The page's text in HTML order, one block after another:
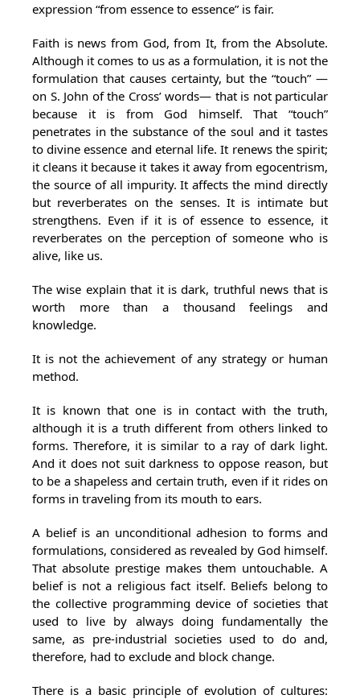
expression “from essence to essence” is fair.
Faith is news from God, from It, from the Absolute.
Although it comes to us as a formulation, it is not the
formulation that causes certainty, but the “touch” —
on S. John of the Cross’ words— that is not particular
because it is from God himself. That “touch”
penetrates in the substance of the soul and it tastes
to divine essence and eternal life. It renews the spirit;
it cleans it because it takes it away from egocentrism,
the source of all impurity. It affects the mind directly
but reverberates on the senses. It is intimate but
strengthens. Even if it is of essence to essence, it
reverberates on the perception of someone who is
alive, like us.
The wise explain that it is dark, truthful news that is
worth more than a thousand feelings and
knowledge.
It is not the achievement of any strategy or human
method.
It is known that one is in contact with the truth,
although it is a truth different from others linked to
forms. Therefore, it is similar to a ray of dark light.
And it does not suit darkness to oppose reason, but
to be a shapeless and certain truth, even if it rides on
forms in traveling from its mouth to ears.
A belief is an unconditional adhesion to forms and
formulations, considered as revealed by God himself.
That absolute prestige makes them untouchable. A
belief is not a religious fact itself. Beliefs belong to
the collective programming device of societies that
used to live by always doing fundamentally the
same, as pre-industrial societies used to do and,
therefore, had to exclude and block change.
There is a basic principle of evolution of cultures: